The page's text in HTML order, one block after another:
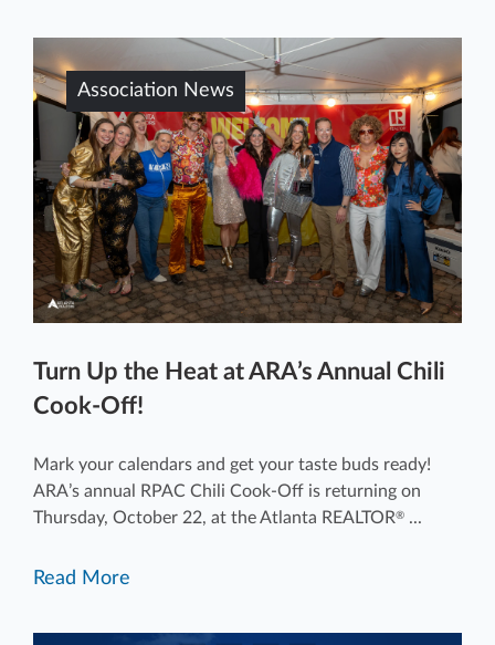
Association News
Turn Up the Heat at ARA’s Annual Chili
Cook-Off!
Mark your calendars and get your taste buds ready!
ARA’s annual RPAC Chili Cook-Off is returning on
Thursday, October 22, at the Atlanta REALTOR® ...
Read More